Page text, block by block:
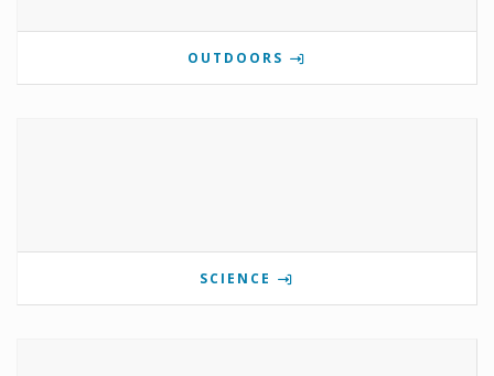
OUTDOORS
SCIENCE